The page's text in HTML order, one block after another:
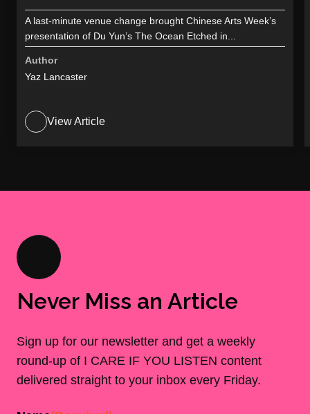
A last-minute venue change brought Chinese Arts Week’s
presentation of Du Yun’s The Ocean Etched in...
Author
Yaz Lancaster
View Article
Never Miss an Article
Sign up for our newsletter and get a weekly
round-up of I CARE IF YOU LISTEN content
delivered straight to your inbox every Friday.